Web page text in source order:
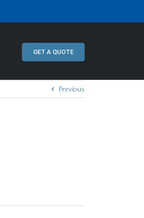
GET A QUOTE
Previous